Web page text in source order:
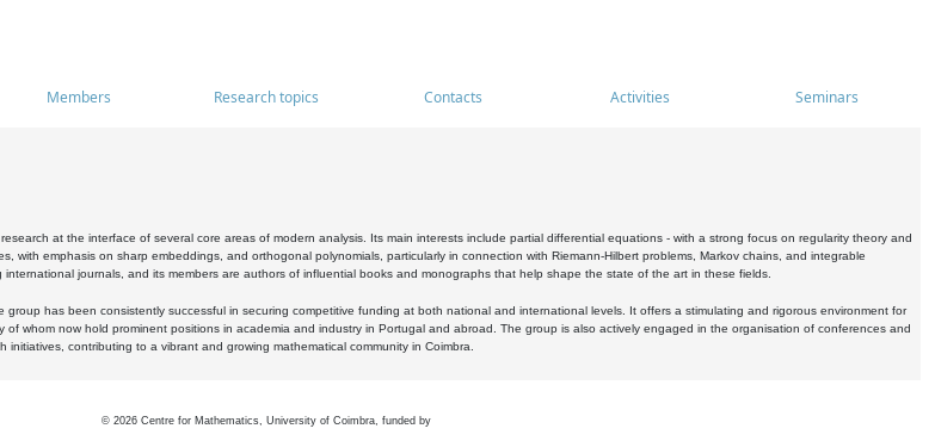
Members Research topics Contacts Activities Seminars
at the interface of several core areas of modern analysis. Its main interests include partial differential equations - with a strong focus on regularity theory and
with emphasis on sharp embeddings, and orthogonal polynomials, particularly in connection with Riemann-Hilbert problems, Markov chains, and integrable
journals, and its members are authors of influential books and monographs that help shape the state of the art in these fields.
has been consistently successful in securing competitive funding at both national and international levels. It offers a stimulating and rigorous environment for
of whom now hold prominent positions in academia and industry in Portugal and abroad. The group is also actively engaged in the organisation of conferences and
contributing to a vibrant and growing mathematical community in Coimbra.
© 2026 Centre for Mathematics, University of Coimbra, funded by